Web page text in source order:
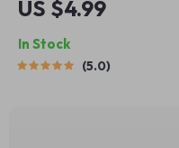
Boss Checklist: Your
Step-by-Step Action
Plan | How to
US $4.99
In Stock
5.0